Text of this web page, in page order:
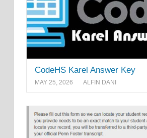
CodeHS Karel Answer Key
MAY 25, 2026 ALFIN DANI